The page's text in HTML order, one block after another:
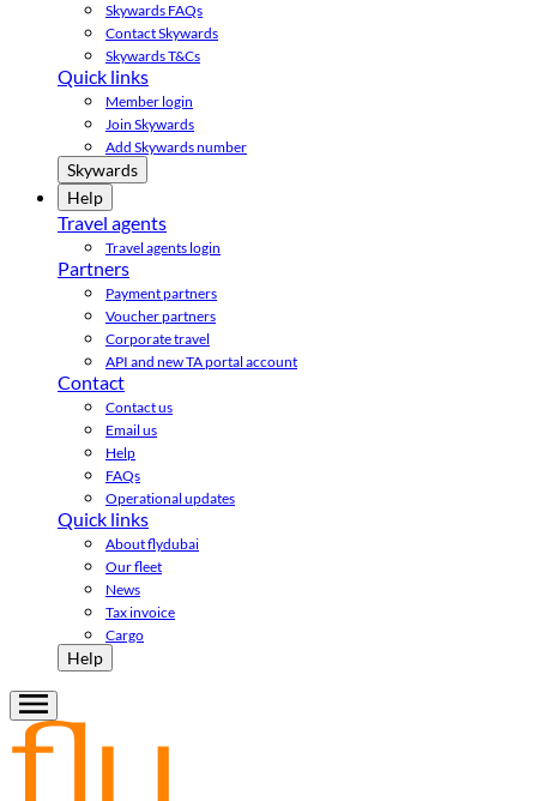
Skywards FAQs
Contact Skywards
Skywards T&Cs
Quick links
Member login
Join Skywards
Add Skywards number
Skywards
Help
Travel agents
Travel agents login
Partners
Payment partners
Voucher partners
Corporate travel
API and new TA portal account
Contact
Contact us
Email us
Help
FAQs
Operational updates
Quick links
About flydubai
Our fleet
News
Tax invoice
Cargo
Help